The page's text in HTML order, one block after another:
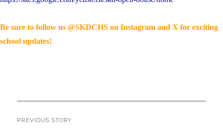
Be sure to follow us @SKDCHS on Instagram and X for exciting
school updates!
PREVIOUS STORY